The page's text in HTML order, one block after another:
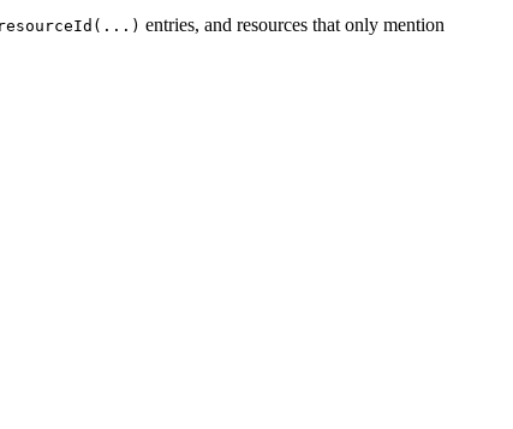
resourceId(...) entries, and resources that only mention